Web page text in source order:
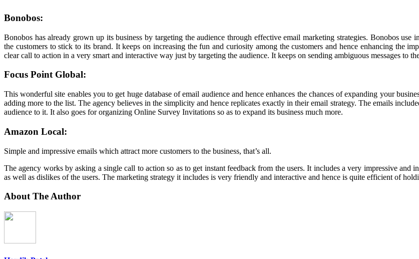
Bonobos:
Bonobos has already grown up its business by targeting the audience through effective email marketing strategies. Bonobos use
the customers to stick to its brand. It keeps on increasing the fun and curiosity among the customers and hence enhancing the
clear call to action in a very smart and interactive way just by targeting the audience. It keeps on sending ambiguous messages to
Focus Point Global:
This wonderful site enables you to get huge database of email audience and hence enhances the chances of expanding your
adding more to the list. The agency believes in the simplicity and hence replicates exactly in their email strategy. The emails
audience to it. It also goes for organizing Online Survey Invitations so as to expand its business much more.
Amazon Local:
Simple and impressive emails which attract more customers to the business, that’s all.
The agency works by asking a single call to action so as to get instant feedback from the users. It includes a very impressive
as well as dislikes of the users. The marketing strategy it includes is very friendly and interactive and hence is quite efficient of
About The Author